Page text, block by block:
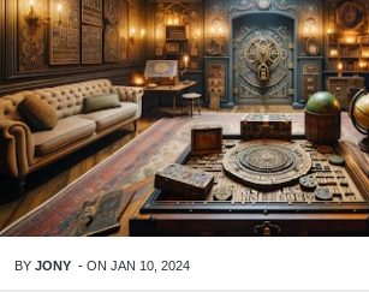
BY JONY - ON JAN 10, 2024